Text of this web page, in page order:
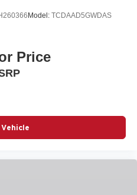
rear bumper rub strip
rear bumper
Model: TCDAAD5GWDAS
Price